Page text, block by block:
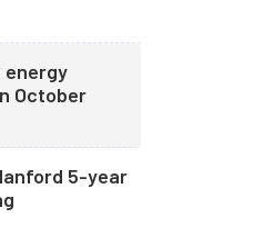
energy
October
5-year